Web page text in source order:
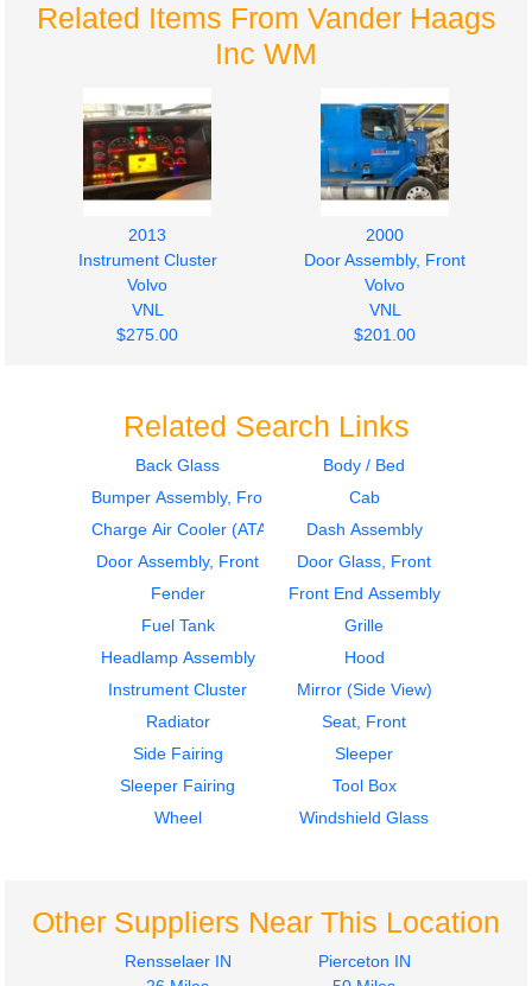
Related Items From Vander Haags
Inc WM
2013
Instrument Cluster
Volvo
VNL
$275.00
2000
Door Assembly, Front
Volvo
VNL
$201.00
2000
Dash Assembly
$645.00
2000
Bumper Assembly,
Volvo
VNL
$377.00
Instrument Cluster
Volvo
1998
Hood
Volvo
Related Search Links
Back Glass
Body / Bed
Bumper Assembly, Front
Cab
Charge Air Cooler (ATAAC)
Dash Assembly
Door Assembly, Front
Door Glass, Front
Fender
Front End Assembly
Fuel Tank
Grille
Headlamp Assembly
Hood
Instrument Cluster
Mirror (Side View)
Radiator
Seat, Front
Side Fairing
Sleeper
Sleeper Fairing
Tool Box
Wheel
Windshield Glass
Other Suppliers Near This Location
Rensselaer IN
Pierceton IN